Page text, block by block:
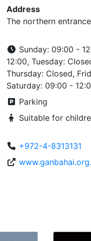
Address
The northern
Sunday: 09:00 -
12:00, Tuesday:
Thursday: Closed,
Saturday: 09:00 -
Parking
Suitable for
+972-4-8313131